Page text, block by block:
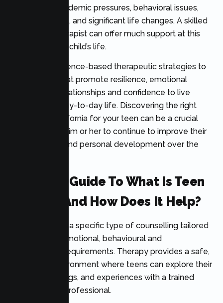
depression, academic pressures, behavioral issues,
social problems, and significant life changes. A skilled
adolescent therapist can offer much support at this
crucial time in a child’s life.
Teens use evidence-based therapeutic strategies to
acquire skills that promote resilience, emotional
health, good relationships and confidence to live
effectively in day-to-day life. Discovering the right
therapist in California for your teen can be a crucial
part in helping him or her to continue to improve their
mental health and personal development over the
Powerful Guide To What Is Teen
Therapy And How Does It Help?
Teen therapy is a specific type of counselling tailored
to teenagers’ emotional, behavioural and
psychological requirements. Therapy provides a safe,
supportive environment where teens can explore their
thoughts, feelings, and experiences with a trained
mental health professional.